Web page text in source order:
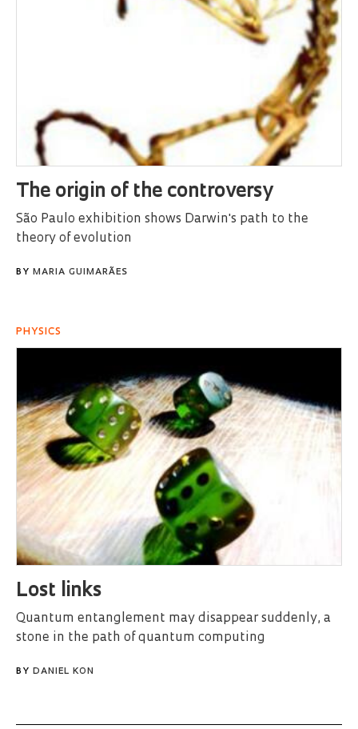
The origin of the controversy
São Paulo exhibition shows Darwin's path to the
theory of evolution
BY MARIA GUIMARÃES
PHYSICS
Lost links
Quantum entanglement may disappear suddenly, a
stone in the path of quantum computing
BY DANIEL KON